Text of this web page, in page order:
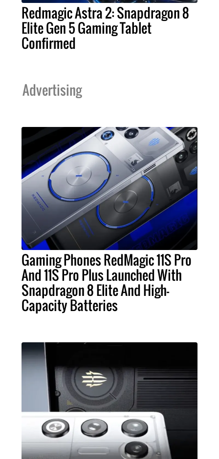
Redmagic Astra 2: Snapdragon 8
Elite Gen 5 Gaming Tablet
Confirmed
Advertising
Gaming Phones RedMagic 11S Pro
And 11S Pro Plus Launched With
Snapdragon 8 Elite And High-
Capacity Batteries